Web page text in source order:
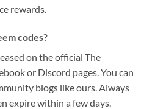
rewards.
codes?
on the official The
or Discord pages. You can
blogs like ours. Always
expire within a few days.